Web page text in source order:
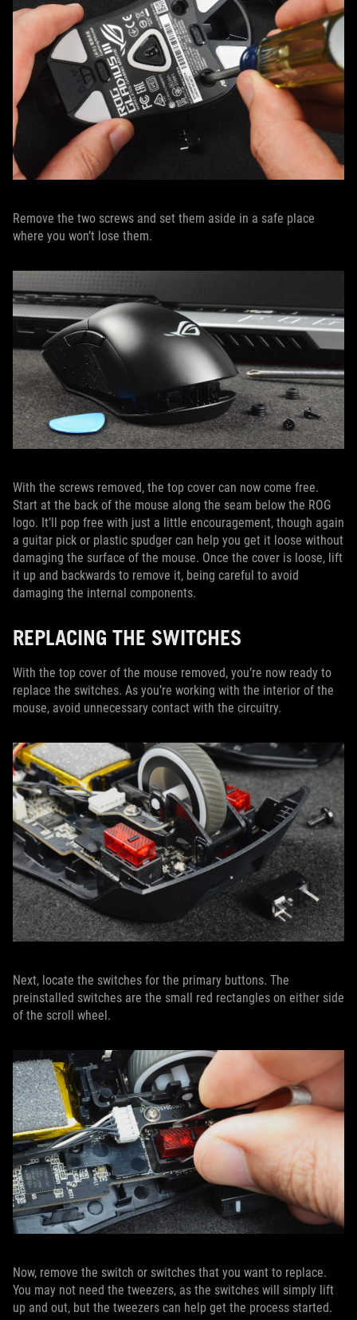
Remove the two screws and set them aside in a safe place
where you won’t lose them.
With the screws removed, the top cover can now come free.
Start at the back of the mouse along the seam below the ROG
logo. It’ll pop free with just a little encouragement, though again
a guitar pick or plastic spudger can help you get it loose without
damaging the surface of the mouse. Once the cover is loose, lift
it up and backwards to remove it, being careful to avoid
damaging the internal components.
REPLACING THE SWITCHES
With the top cover of the mouse removed, you’re now ready to
replace the switches. As you’re working with the interior of the
mouse, avoid unnecessary contact with the circuitry.
Next, locate the switches for the primary buttons. The
preinstalled switches are the small red rectangles on either side
of the scroll wheel.
Now, remove the switch or switches that you want to replace.
You may not need the tweezers, as the switches will simply lift
up and out, but the tweezers can help get the process started.